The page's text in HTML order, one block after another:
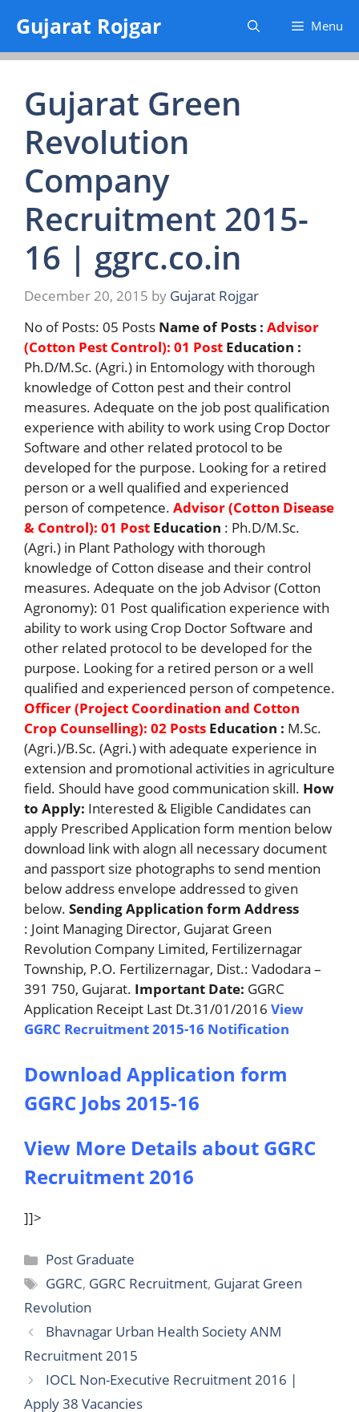
content
Gujarat Rojgar Menu
Gujarat Green
Revolution
Company
Recruitment 2015-
16 | ggrc.co.in
December 20, 2015 by Gujarat Rojgar
No of Posts: 05 Posts Name of Posts : Advisor
(Cotton Pest Control): 01 Post Education :
Ph.D/M.Sc. (Agri.) in Entomology with thorough
knowledge of Cotton pest and their control
measures. Adequate on the job post qualification
experience with ability to work using Crop Doctor
Software and other related protocol to be
developed for the purpose. Looking for a retired
person or a well qualified and experienced
person of competence. Advisor (Cotton Disease
& Control): 01 Post Education : Ph.D/M.Sc.
(Agri.) in Plant Pathology with thorough
knowledge of Cotton disease and their control
measures. Adequate on the job Advisor (Cotton
Agronomy): 01 Post qualification experience with
ability to work using Crop Doctor Software and
other related protocol to be developed for the
purpose. Looking for a retired person or a well
qualified and experienced person of competence.
Officer (Project Coordination and Cotton
Crop Counselling): 02 Posts Education : M.Sc.
(Agri.)/B.Sc. (Agri.) with adequate experience in
extension and promotional activities in agriculture
field. Should have good communication skill. How
to Apply: Interested & Eligible Candidates can
apply Prescribed Application form mention below
download link with alogn all necessary document
and passport size photographs to send mention
below address envelope addressed to given
below. Sending Application form Address
: Joint Managing Director, Gujarat Green
Revolution Company Limited, Fertilizernagar
Township, P.O. Fertilizernagar, Dist.: Vadodara –
391 750, Gujarat. Important Date: GGRC
Application Receipt Last Dt.31/01/2016 View
GGRC Recruitment 2015-16 Notification
Download Application form
GGRC Jobs 2015-16
View More Details about GGRC
Recruitment 2016
]]>
Categories
Post Graduate
Tags
GGRC, GGRC Recruitment, Gujarat Green
Revolution
Bhavnagar Urban Health Society ANM
Recruitment 2015
IOCL Non-Executive Recruitment 2016 |
Apply 38 Vacancies